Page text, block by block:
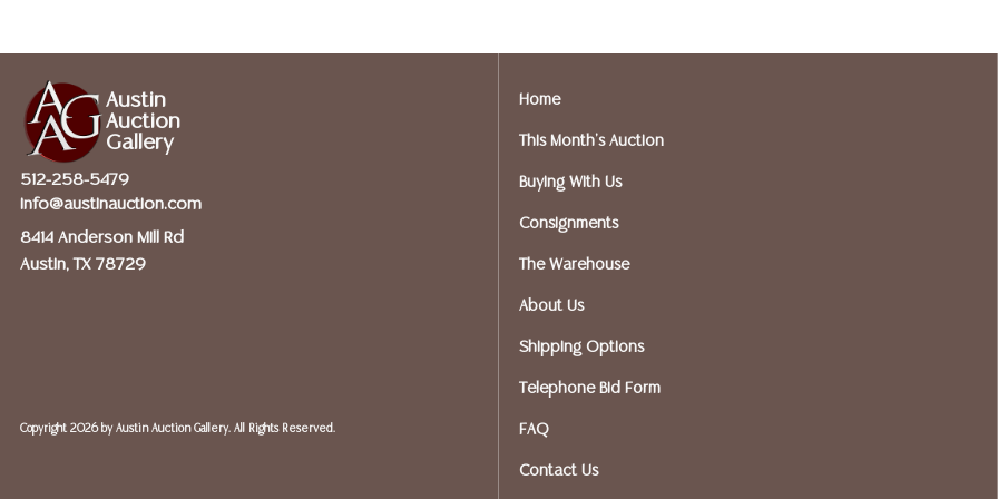
insurance
FIREARMS
If you
Please
Gallery - 512-
Austin
Auction
Gallery
512-258-5479
info@austinauction.com
8414 Anderson Mill Rd
Austin, TX 78729
Copyright 2026 by Austin Auction Gallery. All Rights Reserved.
Home
This Month's Auction
Buying With Us
Consignments
The Warehouse
About Us
Shipping Options
Telephone Bid Form
FAQ
Contact Us